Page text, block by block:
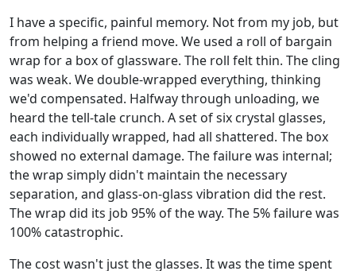
I have a specific, painful memory. Not from my job, but
from helping a friend move. We used a roll of bargain
wrap for a box of glassware. The roll felt thin. The cling
was weak. We double-wrapped everything, thinking
we'd compensated. Halfway through unloading, we
heard the tell-tale crunch. A set of six crystal glasses,
each individually wrapped, had all shattered. The box
showed no external damage. The failure was internal;
the wrap simply didn't maintain the necessary
separation, and glass-on-glass vibration did the rest.
The wrap did its job 95% of the way. The 5% failure was
100% catastrophic.
The cost wasn't just the glasses. It was the time spent